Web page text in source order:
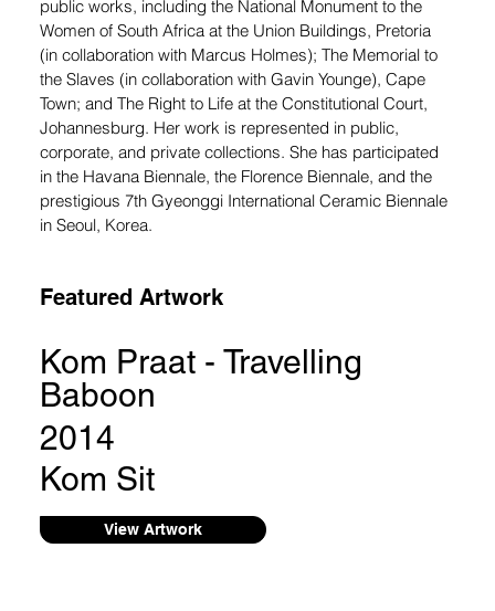
public works, including the National Monument to the
Women of South Africa at the Union Buildings, Pretoria
(in collaboration with Marcus Holmes); The Memorial to
the Slaves (in collaboration with Gavin Younge), Cape
Town; and The Right to Life at the Constitutional Court,
Johannesburg. Her work is represented in public,
corporate, and private collections. She has participated
in the Havana Biennale, the Florence Biennale, and the
prestigious 7th Gyeonggi International Ceramic Biennale
in Seoul, Korea.
Featured Artwork
Kom Praat - Travelling
Baboon
2014
Kom Sit
View Artwork